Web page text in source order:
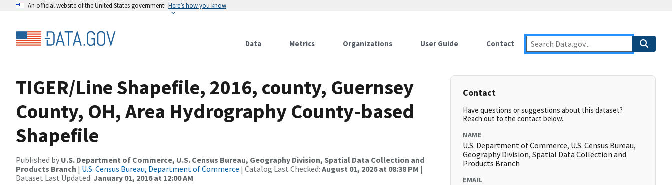
An official website of the United States government Here’s how you know
Data Metrics Organizations User Guide Contact
TIGER/Line Shapefile, 2016, county, Guernsey
County, OH, Area Hydrography County-based
Shapefile
Published by U.S. Department of Commerce, U.S. Census Bureau, Geography Division, Spatial Data Collection and
Products Branch | U.S. Census Bureau, Department of Commerce | Catalog Last Checked: August 01, 2026 at 08:38 PM |
Dataset Last Updated: January 01, 2016 at 12:00 AM
Contact
Have questions or suggestions about this dataset?
Reach out to the contact below.
NAME
U.S. Department of Commerce, U.S. Census Bureau,
Geography Division, Spatial Data Collection and
Products Branch
EMAIL